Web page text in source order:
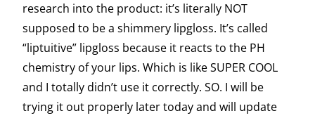
research into the product: it’s literally NOT
supposed to be a shimmery lipgloss. It’s called
“liptuitive” lipgloss because it reacts to the PH
chemistry of your lips. Which is like SUPER COOL
and I totally didn’t use it correctly. SO. I will be
trying it out properly later today and will update